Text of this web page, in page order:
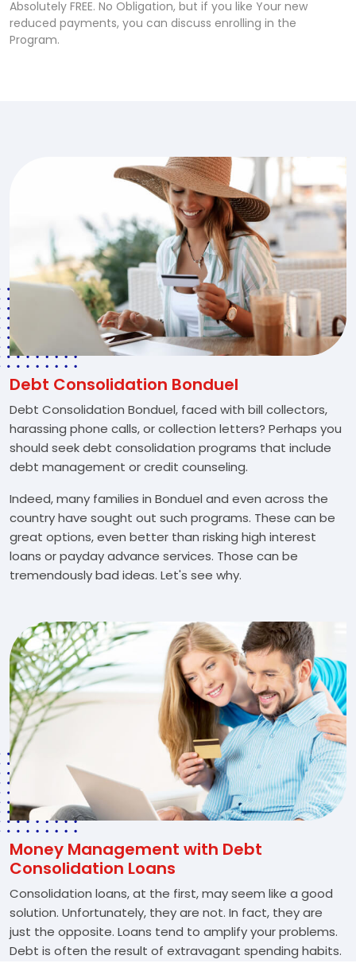
Absolutely FREE. No Obligation, but if you like Your new
reduced payments, you can discuss enrolling in the
Program.
Debt Consolidation Bonduel
Debt Consolidation Bonduel, faced with bill collectors,
harassing phone calls, or collection letters? Perhaps you
should seek debt consolidation programs that include
debt management or credit counseling.
Indeed, many families in Bonduel and even across the
country have sought out such programs. These can be
great options, even better than risking high interest
loans or payday advance services. Those can be
tremendously bad ideas. Let's see why.
Money Management with Debt
Consolidation Loans
Consolidation loans, at the first, may seem like a good
solution. Unfortunately, they are not. In fact, they are
just the opposite. Loans tend to amplify your problems.
Debt is often the result of extravagant spending habits.